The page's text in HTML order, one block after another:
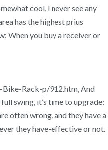
cool, I never see any
has the highest prius
When you buy a receiver or
Rack-p/912.htm, And
swing, it’s time to upgrade:
often wrong, and they have a
they have-effective or not.